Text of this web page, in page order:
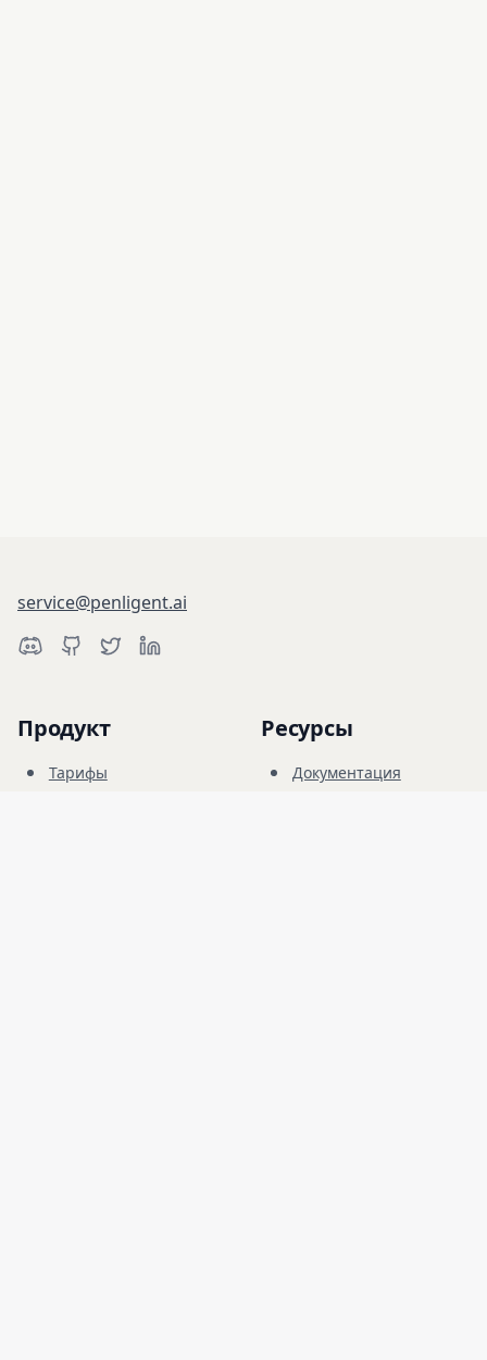
service@penligent.ai
Продукт
Тарифы
Ресурсы
Документация